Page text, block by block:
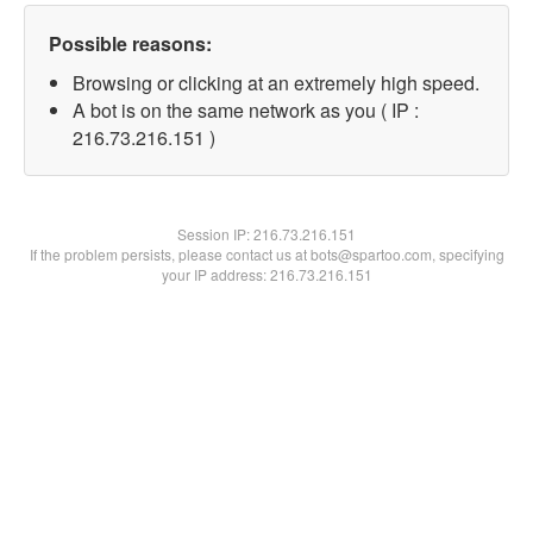
Possible reasons:
Browsing or clicking at an extremely high speed.
A bot is on the same network as you ( IP :
216.73.216.151 )
Session IP:216.73.216.151
If the problem persists, please contact us at bots@spartoo.com, specifying
your IP address: 216.73.216.151